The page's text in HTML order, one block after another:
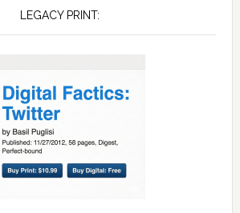
LEGACY PRINT: